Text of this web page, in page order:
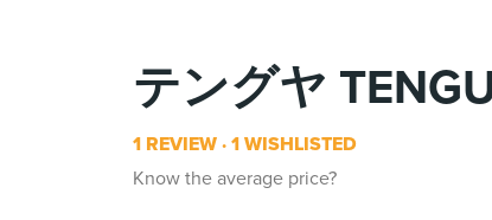
テングヤ
1 REVIEW 1 WISHLISTED
Know the average price?